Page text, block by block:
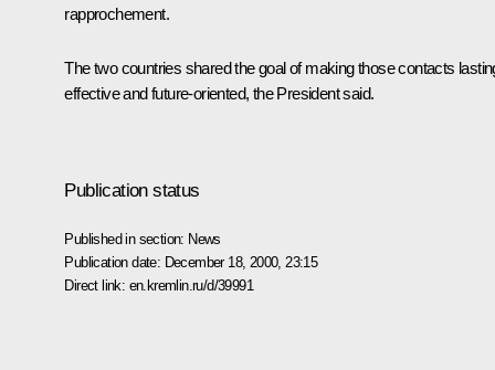
rapprochement.
The two countries shared the goal of making those contacts
effective and future-oriented, the President said.
Publication status
Published in section: News
Publication date: December 18, 2000, 23:15
Direct link: en.kremlin.ru/d/39991